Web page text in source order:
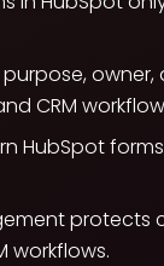
CRM
HubSpot
protects
workflows.